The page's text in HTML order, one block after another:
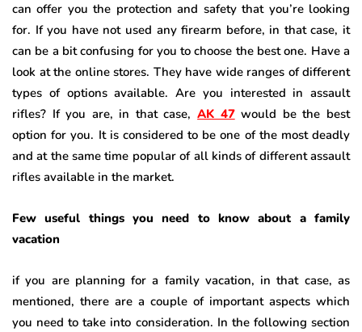
can offer you the protection and safety that you’re looking
for. If you have not used any firearm before, in that case, it
can be a bit confusing for you to choose the best one. Have a
look at the online stores. They have wide ranges of different
types of options available. Are you interested in assault
rifles? If you are, in that case,AK 47would be the best
option for you. It is considered to be one of the most deadly
and at the same time popular of all kinds of different assault
rifles available in the market.
Few useful things you need to know about a family
vacation
if you are planning for a family vacation, in that case, as
mentioned, there are a couple of important aspects which
you need to take into consideration. In the following section